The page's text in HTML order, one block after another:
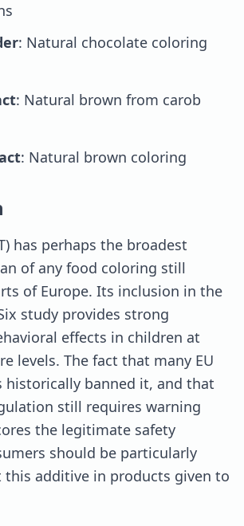
: Natural chocolate coloring
: Natural brown from carob
: Natural brown coloring
has perhaps the broadest
of any food coloring still
of Europe. Its inclusion in the
study provides strong
effects in children at
levels. The fact that many EU
historically banned it, and that
still requires warning
the legitimate safety
should be particularly
this additive in products given to